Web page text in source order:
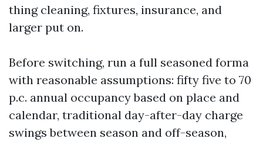
thing cleaning, fixtures, insurance, and
larger put on.
Before switching, run a full seasoned forma
with reasonable assumptions: fifty five to 70
p.c. annual occupancy based on place and
calendar, traditional day-after-day charge
swings between season and off-season,